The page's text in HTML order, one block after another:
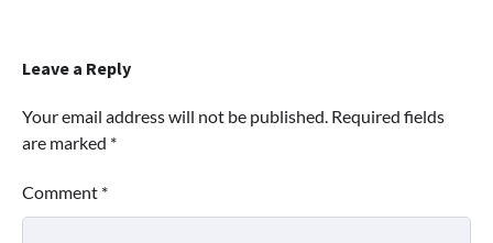
Leave a Reply
Your email address will not be published. Required fields
are marked *
Comment *